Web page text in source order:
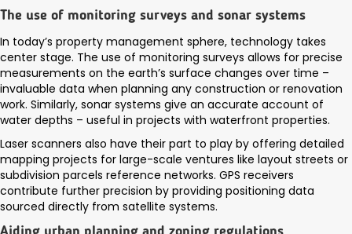
The use of monitoring surveys and sonar systems
In today’s property management sphere, technology takes
center stage. The use of monitoring surveys allows for precise
measurements on the earth’s surface changes over time –
invaluable data when planning any construction or renovation
work. Similarly, sonar systems give an accurate account of
water depths – useful in projects with waterfront properties.
Laser scanners also have their part to play by offering detailed
mapping projects for large-scale ventures like layout streets or
subdivision parcels reference networks. GPS receivers
contribute further precision by providing positioning data
sourced directly from satellite systems.